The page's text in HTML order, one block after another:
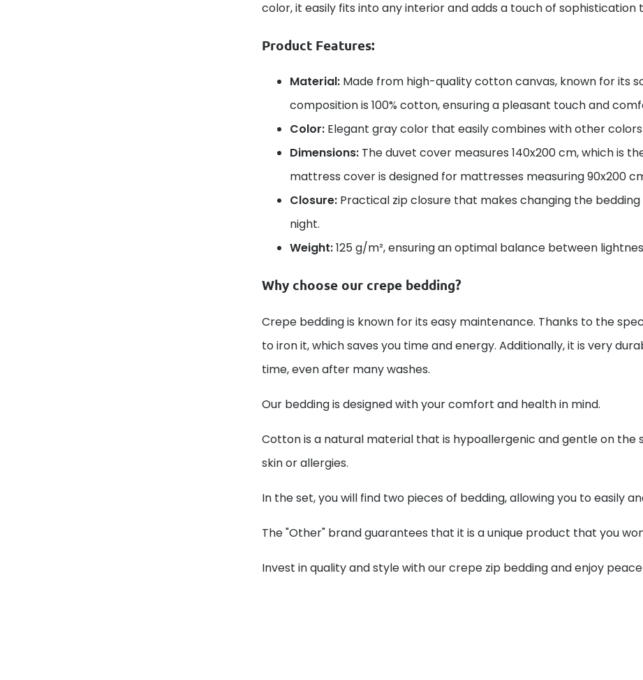
color, it easily fits into any interior and adds a touch of sophistication
Product Features:
Material: Made from high-quality cotton canvas, known for its
composition is 100% cotton, ensuring a pleasant touch and
Color: Elegant gray color that easily combines with other
Dimensions: The duvet cover measures 140x200 cm, which is
mattress cover is designed for mattresses measuring 90x200
Closure: Practical zip closure that makes changing the
night.
Weight:125 g/m², ensuring an optimal balance between
Why choose our crepe bedding?
Crepe bedding is known for its easy maintenance. Thanks to the
to iron it, which saves you time and energy. Additionally, it is very
time, even after many washes.
Our bedding is designed with your comfort and health in mind.
Cotton is a natural material that is hypoallergenic and gentle on the
skin or allergies.
In the set, you will find two pieces of bedding, allowing you to easily
The "Other" brand guarantees that it is a unique product that you
Invest in quality and style with our crepe zip bedding and enjoy